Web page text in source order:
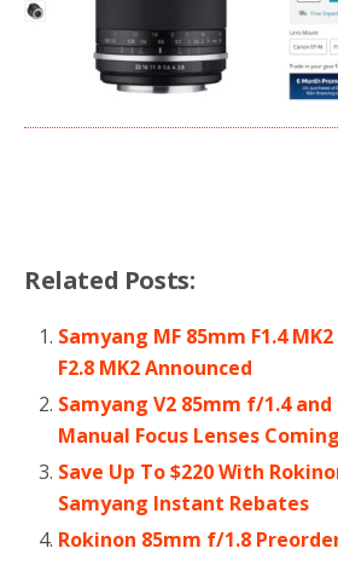
Related Posts:
Samyang MF 85mm F1.4
F2.8 MK2 Announced
Samyang V2 85mm f/1.4
Manual Focus Lenses Coming
Save Up To $220 With
Samyang Instant Rebates
Rokinon 85mm f/1.8